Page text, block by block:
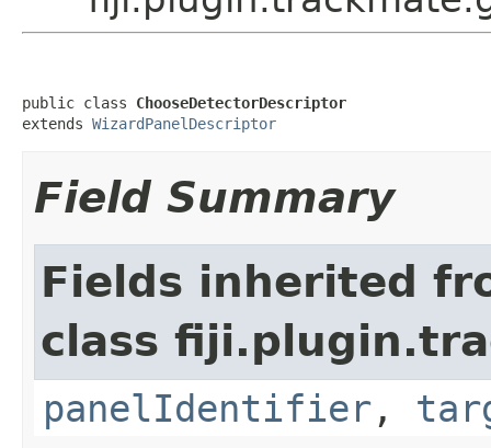
public class ChooseDetectorDescriptor
extends WizardPanelDescriptor
Field Summary
Fields inherited
class
panelIdentifier ,